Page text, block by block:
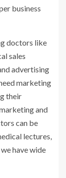
business
doctors like
sales
advertising
marketing
their
and
can be
lectures,
have wide